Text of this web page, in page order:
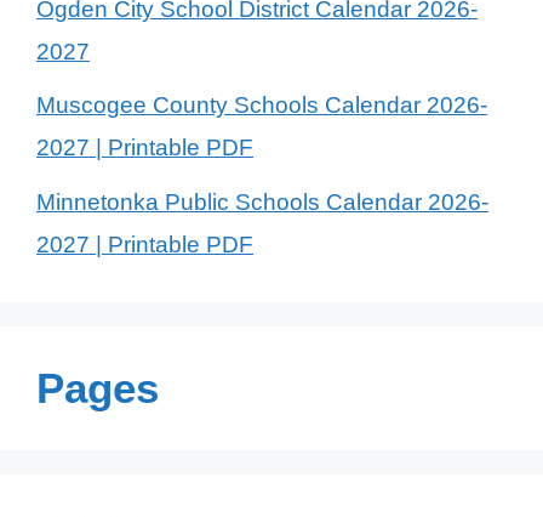
Ogden City School District Calendar 2026-
2027
Muscogee County Schools Calendar 2026-
2027 | Printable PDF
Minnetonka Public Schools Calendar 2026-
2027 | Printable PDF
Pages